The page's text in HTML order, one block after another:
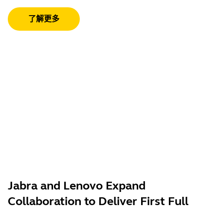
了解更多
Jabra and Lenovo Expand
Collaboration to Deliver First Full